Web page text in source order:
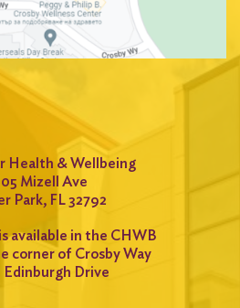
Health & Wellbeing
Mizell Ave
Park, FL 32792
available in the CHWB
corner of Crosby Way
Edinburgh Drive